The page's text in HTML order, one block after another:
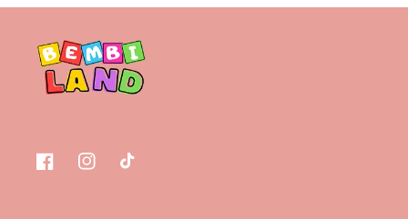
FacebookInstagramTikTok